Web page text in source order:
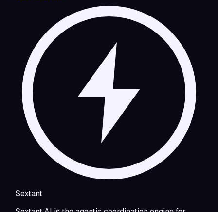
Sextant